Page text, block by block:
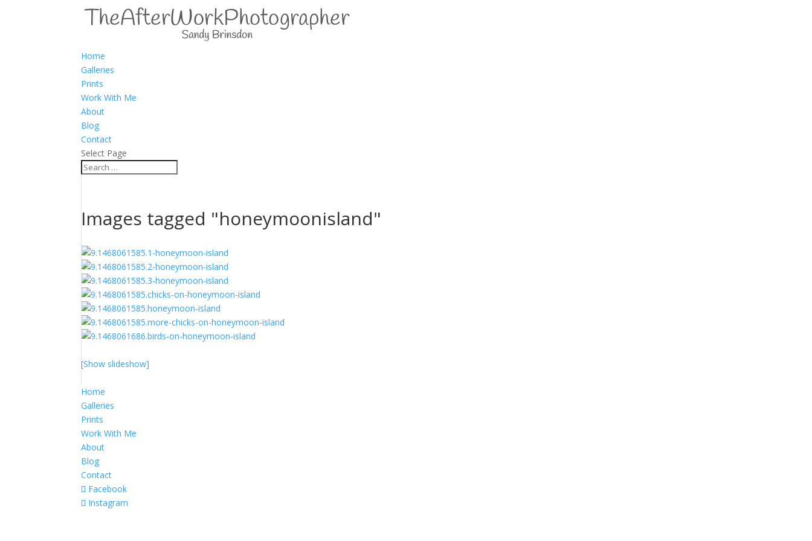
Home
Galleries
Prints
Work With Me
About
Blog
Contact
Select Page
Images tagged "honeymoonisland"
[Show slideshow]
Home
Galleries
Prints
Work With Me
About
Blog
Contact
Facebook
Instagram